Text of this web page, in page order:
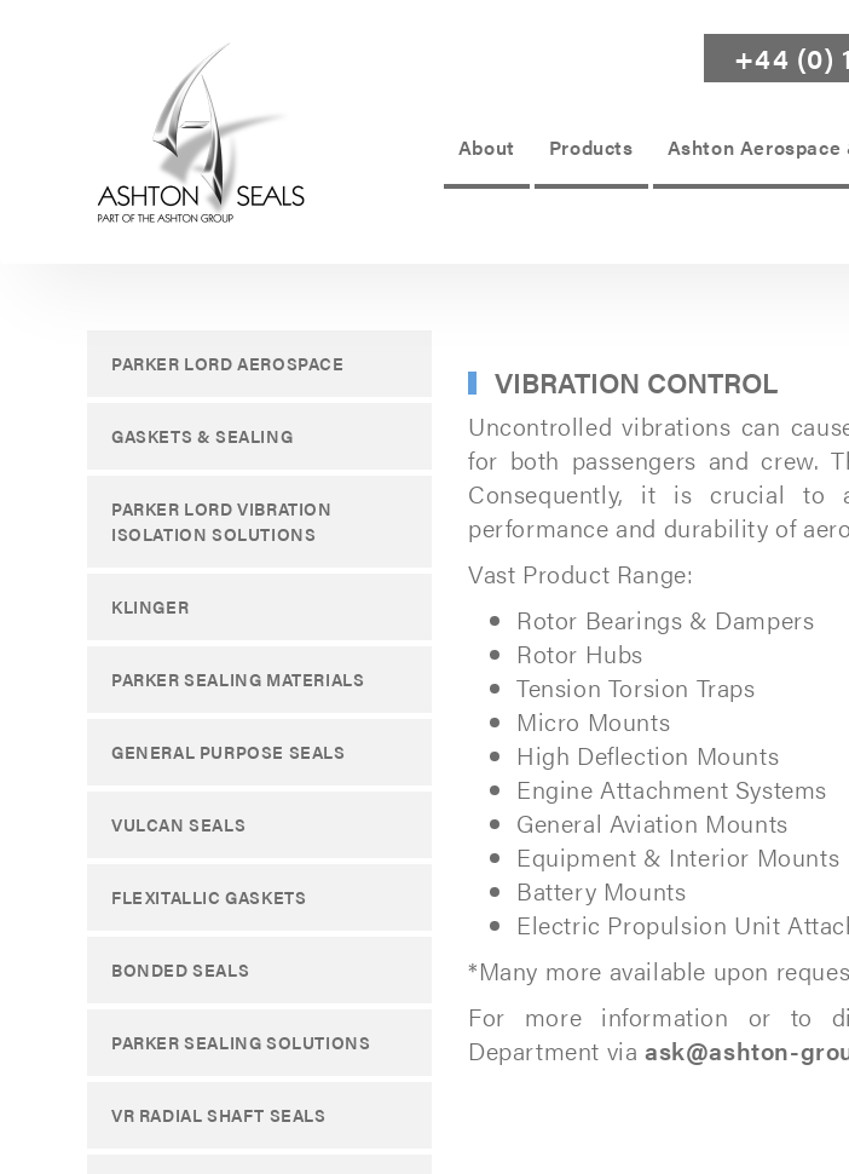
PART
THE
GROUP
+44 (0)
About Products Ashton Aerospace
VIBRATION CONTROL
Uncontrolled vibrations can
for both passengers and crew.
Consequently, it is crucial to
performance and durability of
Vast Product Range:
Rotor Bearings & Dampers
Rotor Hubs
Tension Torsion Traps
Micro Mounts
High Deflection Mounts
Engine Attachment Systems
General Aviation Mounts
Equipment & Interior Mounts
Battery Mounts
Electric Propulsion Unit
*Many more available upon
For more information or to
Department via ask@ashton-
PARKER LORD AEROSPACE
GASKETS & SEALING
PARKER LORD VIBRATION
ISOLATION SOLUTIONS
KLINGER
PARKER SEALING MATERIALS
GENERAL PURPOSE SEALS
VULCAN SEALS
FLEXITALLIC GASKETS
BONDED SEALS
PARKER SEALING SOLUTIONS
VR RADIAL SHAFT SEALS